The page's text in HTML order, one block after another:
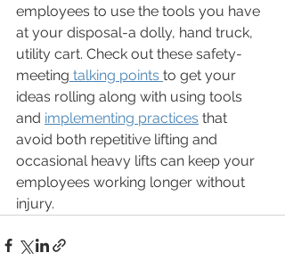
employees to use the tools you have
at your disposal-a dolly, hand truck,
utility cart. Check out these safety-
meeting talking points to get your
ideas rolling along with using tools
and implementing practices that
avoid both repetitive lifting and
occasional heavy lifts can keep your
employees working longer without
injury.